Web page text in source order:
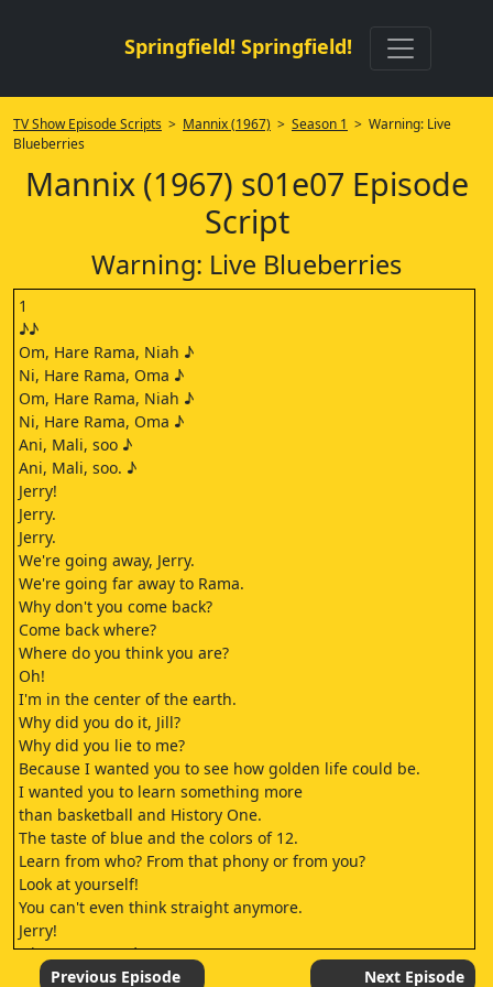
Springfield! Springfield!
TV Show Episode Scripts > Mannix (1967) > Season 1 > Warning: Live
Blueberries
Mannix (1967) s01e07 Episode
Script
Warning: Live Blueberries
1
♪♪
Om, Hare Rama, Niah ♪
Ni, Hare Rama, Oma ♪
Om, Hare Rama, Niah ♪
Ni, Hare Rama, Oma ♪
Ani, Mali, soo ♪
Ani, Mali, soo. ♪
Jerry!
Jerry.
Jerry.
We're going away, Jerry.
We're going far away to Rama.
Why don't you come back?
Come back where?
Where do you think you are?
Oh!
I'm in the center of the earth.
Why did you do it, Jill?
Why did you lie to me?
Because I wanted you to see how golden life could be.
I wanted you to learn something more
than basketball and History One.
The taste of blue and the colors of 12.
Learn from who? From that phony or from you?
Look at yourself!
You can't even think straight anymore.
Jerry!
Ni, Hare Rama ♪
Jerry!Previous Episode Next Episode